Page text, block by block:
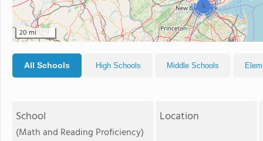
5
20 mi
All Schools High Schools Middle Schools
School
(Math and Reading Proficiency)
Location